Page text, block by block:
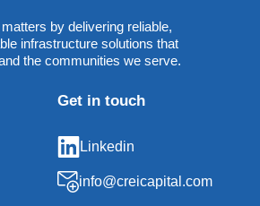
by delivering reliable,
infrastructure solutions that
the communities we serve.
Get in touch
Linkedin
info@creicapital.com